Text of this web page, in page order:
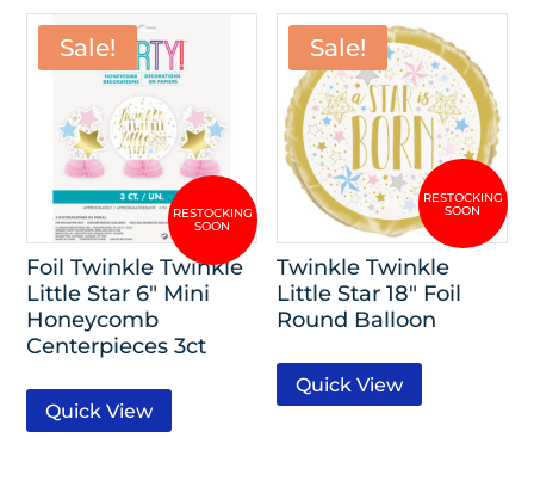
Sale!
Foil Twinkle Twinkle
Little Star 6″ Mini
Honeycomb
Centerpieces 3ct
Quick View
Sale!
Twinkle Twinkle
Little Star 18″ Foil
Round Balloon
Quick View